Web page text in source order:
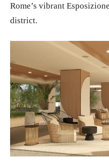
Rome’s vibrant
district.